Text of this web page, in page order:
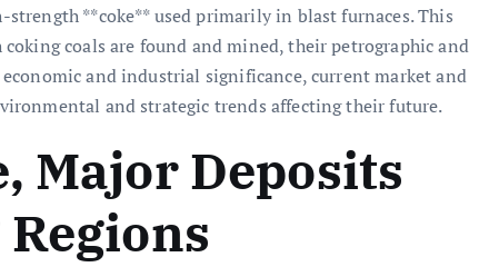
**coke** used primarily in blast furnaces. This
coals are found and mined, their petrographic and
and industrial significance, current market and
and strategic trends affecting their future.
Major Deposits